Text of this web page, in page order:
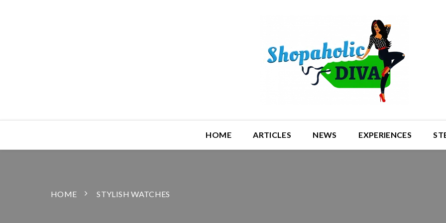
HOME ARTICLES NEWS EXPERIENCES
HOME STYLISH WATCHES